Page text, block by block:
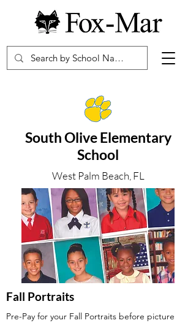
South Olive Elementary
School
West Palm Beach, FL
Fall Portraits
Pre-Pay for your Fall Portraits before picture